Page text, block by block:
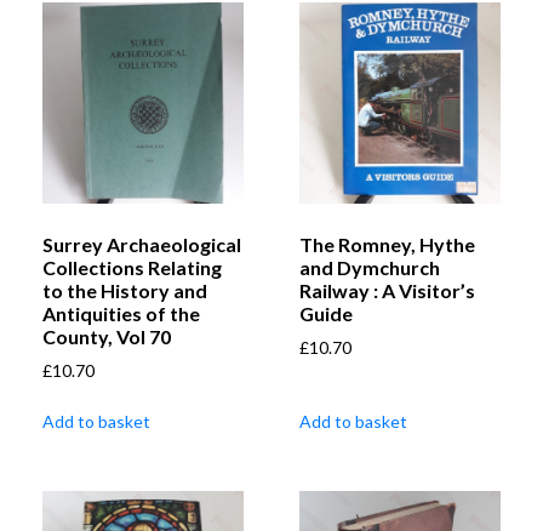
Surrey Archaeological
Collections Relating
to the History and
Antiquities of the
County, Vol 70
£10.70
Add to basket
The Romney, Hythe
and Dymchurch
Railway : A Visitor’s
Guide
£10.70
Add to basket